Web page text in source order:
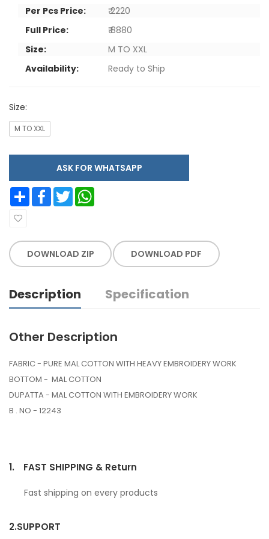
Per Pcs Price:
₹ 2220
Full Price:
₹ 8880
Size:
M TO XXL
Availability:
Ready to Ship
Size:
M TO XXL
ASK FOR WHATSAPP
Share Facebook Twitter
DOWNLOAD ZIP DOWNLOAD PDF
Description Specification
Other Description
FABRIC - PURE MAL COTTON WITH HEAVY EMBROIDERY WORK
BOTTOM - MAL COTTON
DUPATTA - MAL COTTON WITH EMBROIDERY WORK
B . NO - 12243
1. FAST SHIPPING & Return
Fast shipping on every products
2.SUPPORT